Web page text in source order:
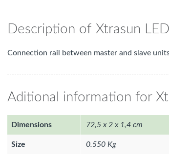
Description of Xtrasun
Connection rail between master and slave
Aditional information for
Dimensions 72,5 x 2 x 1,4 cm
Size 0.550 Kg